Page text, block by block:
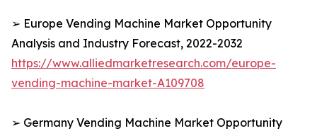
➢ Europe Vending Machine Market Opportunity
Analysis and Industry Forecast, 2022-2032
https://www.alliedmarketresearch.com/europe-
vending-machine-market-A109708
➢ Germany Vending Machine Market Opportunity